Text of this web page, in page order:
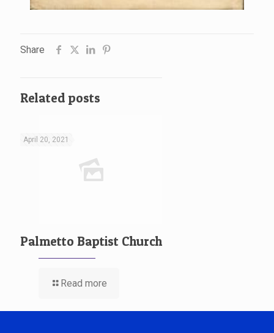
Share
Related posts
April 20, 2021
Palmetto Baptist Church
Read more